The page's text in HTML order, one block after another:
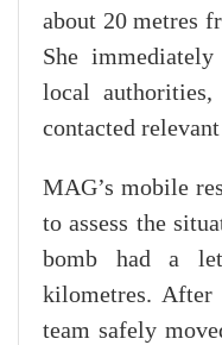
about 20 metres
She
local
contacted
MAG’s mobile
to assess the
bomb had a
kilometres. After
team safely